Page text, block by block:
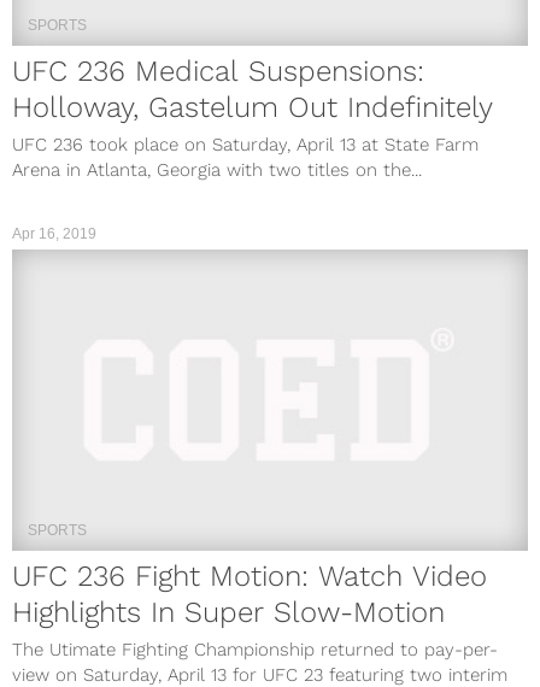
SPORTS
UFC 236 Medical Suspensions:
Holloway, Gastelum Out Indefinitely
UFC 236 took place on Saturday, April 13 at State Farm
Arena in Atlanta, Georgia with two titles on the...
Apr 16, 2019
SPORTS
UFC 236 Fight Motion: Watch Video
Highlights In Super Slow-Motion
The Utimate Fighting Championship returned to pay-per-
view on Saturday, April 13 for UFC 23 featuring two interim